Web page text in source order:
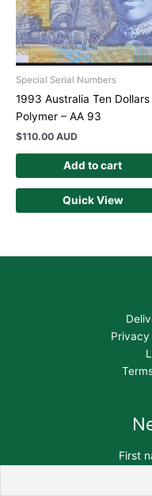
Special Serial Numbers
1993 Australia Ten Dollars
Polymer – AA 93
$110.00 AUD
Add to cart
Quick View
Privacy
First